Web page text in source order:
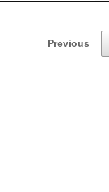
Previous